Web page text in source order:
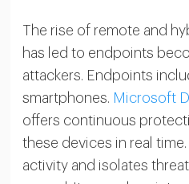
The rise of remote and
has led to endpoints
attackers. Endpoints
smartphones. Microsoft
offers continuous
these devices in real
activity and isolates